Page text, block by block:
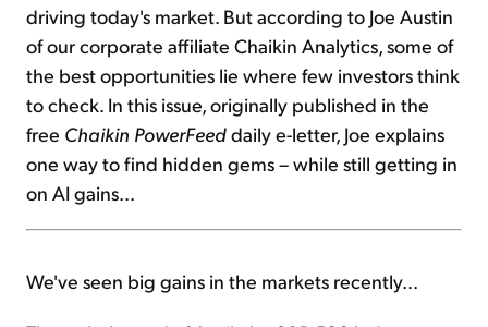
driving today's market. But according to Joe Austin
of our corporate affiliate Chaikin Analytics, some of
the best opportunities lie where few investors think
to check. In this issue, originally published in the
free Chaikin PowerFeeddaily e-letter, Joe explains
one way to find hidden gems – while still getting in
on AI gains...
We've seen big gains in the markets recently...